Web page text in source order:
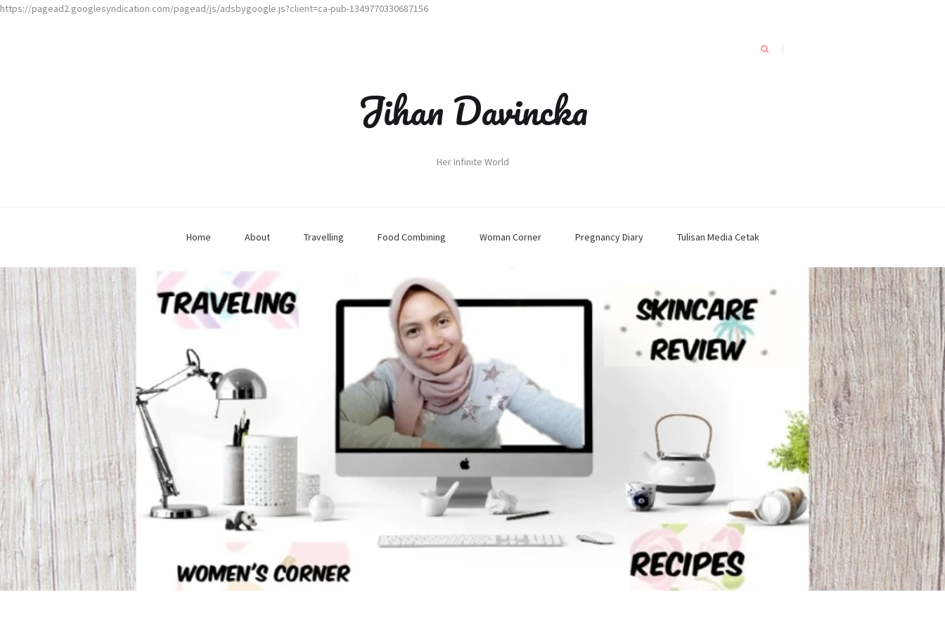
https://pagead2.googlesyndication.com/pagead/js/adsbygoogle.js?client=ca-pub-1349770330687156
Jihan Davincka
Her Infinite World
Home About Travelling Food Combining Woman Corner Pregnancy Diary Tulisan Media Cetak